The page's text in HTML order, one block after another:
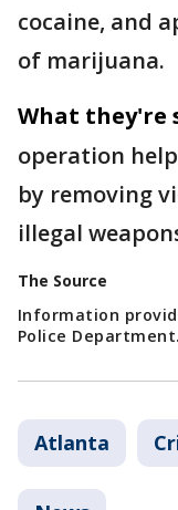
cocaine, and
of marijuana.
What they're
operation
by removing
illegal
The Source
Information
Police Department.
Atlanta